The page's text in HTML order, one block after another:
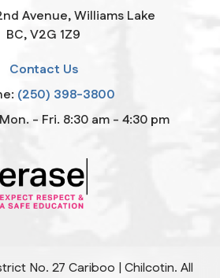
Avenue, Williams Lake
BC, V2G 1Z9
Contact Us
(250) 398-3800
- Fri. 8:30 am - 4:30 pm
No. 27 Cariboo | Chilcotin. All